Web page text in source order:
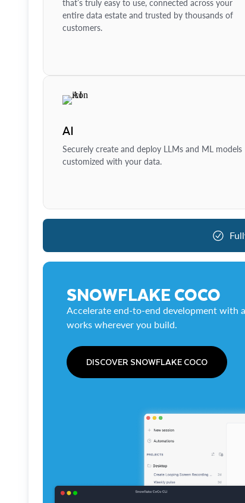
that’s truly easy to use, connected across your
entire data estate and trusted by thousands of
customers.
AI
Securely create and deploy LLMs and ML models
customized with your data.
SNOWFLAKE COCO
Accelerate end-to-end development with
works wherever you build.
DISCOVER SNOWFLAKE COCO